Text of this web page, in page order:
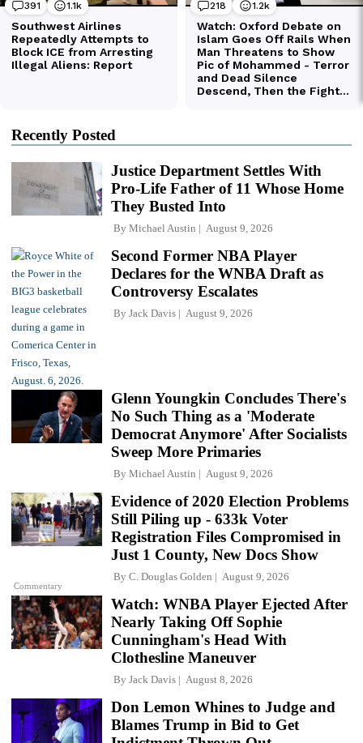
Recently Posted
Justice Department Settles With
Pro-Life Father of 11 Whose Home
They Busted Into
By Michael Austin August 9, 2026
Second Former NBA Player
Declares for the WNBA Draft as
Controversy Escalates
By Jack Davis August 9, 2026
Glenn Youngkin Concludes There's
No Such Thing as a 'Moderate
Democrat Anymore' After Socialists
Sweep More Primaries
By Michael Austin August 9, 2026
Commentary
Evidence of 2020 Election Problems
Still Piling up - 633k Voter
Registration Files Compromised in
Just 1 County, New Docs Show
By C. Douglas Golden August 9, 2026
Watch: WNBA Player Ejected After
Nearly Taking Off Sophie
Cunningham's Head With
Clothesline Maneuver
By Jack Davis August 8, 2026
Don Lemon Whines to Judge and
Blames Trump in Bid to Get